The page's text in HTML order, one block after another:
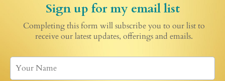
Sign up for my email list
Completing this form will subscribe you to our list to
receive our latest updates, offerings and emails.